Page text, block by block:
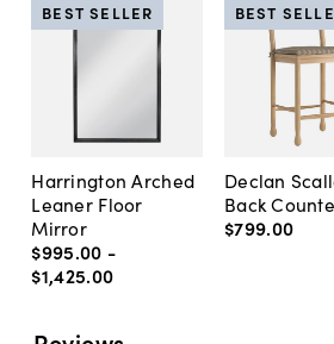
Harrington Arched
Leaner Floor
Mirror
$995.00 -
$1,425.00
BEST SELLER
Declan
Back
$799.00
BEST